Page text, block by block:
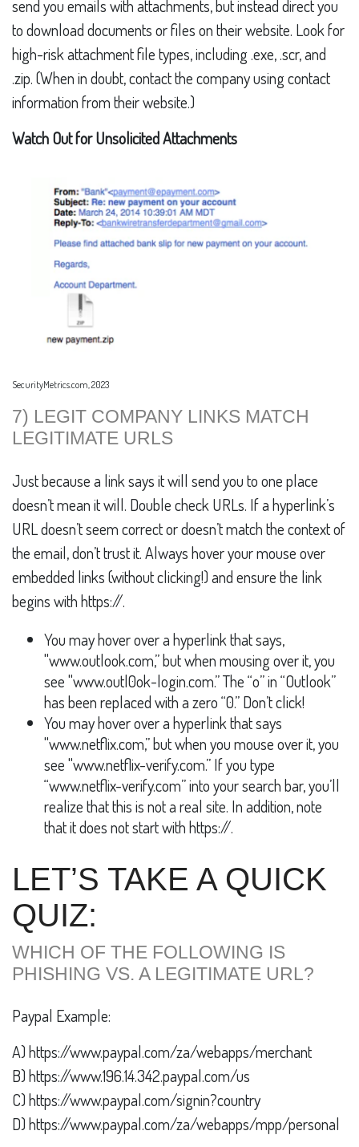
send you emails with attachments, but instead direct you
to download documents or files on their website. Look for
high-risk attachment file types, including .exe, .scr, and
.zip. (When in doubt, contact the company using contact
information from their website.)
Watch Out for Unsolicited Attachments
SecurityMetrics.com, 2023
7) LEGIT COMPANY LINKS MATCH
LEGITIMATE URLS
Just because a link says it will send you to one place
doesn’t mean it will. Double check URLs. If a hyperlink’s
URL doesn’t seem correct or doesn’t match the context of
the email, don’t trust it. Always hover your mouse over
embedded links (without clicking!) and ensure the link
begins with https://.
You may hover over a hyperlink that says,
"www.outlook.com,” but when mousing over it, you
see "www.outl0ok-login.com.” The “o” in “Outlook”
has been replaced with a zero “0.” Don’t click!
You may hover over a hyperlink that says
"www.netflix.com,” but when you mouse over it, you
see "www.netflix-verify.com.” If you type
“www.netflix-verify.com” into your search bar, you’ll
realize that this is not a real site. In addition, note
that it does not start with https://.
LET’S TAKE A QUICK
QUIZ:
WHICH OF THE FOLLOWING IS
PHISHING VS. A LEGITIMATE URL?
Paypal Example:
A) https://www.paypal.com/za/webapps/merchant
B) https://www.196.14.342.paypal.com/us
C) https://www.paypal.com/signin?country
D) https://www.paypal.com/za/webapps/mpp/personal